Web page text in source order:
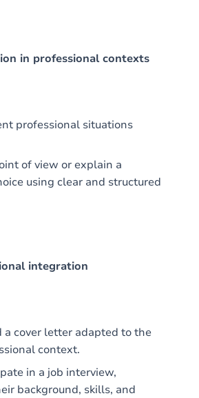
in professional contexts
professional situations
of view or explain a
using clear and structured
integration
a cover letter adapted to the
context.
in a job interview,
background, skills, and